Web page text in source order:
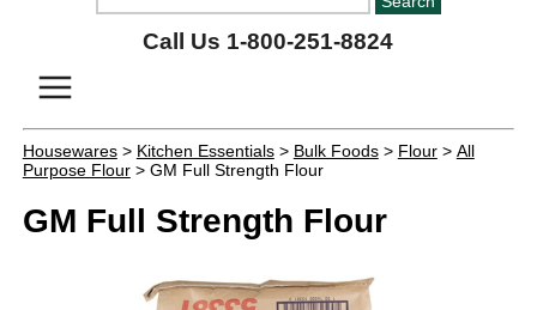
Call Us 1-800-251-8824
Housewares> Kitchen Essentials> Bulk Foods> Flour> All
Purpose Flour> GM Full Strength Flour
GM Full Strength Flour